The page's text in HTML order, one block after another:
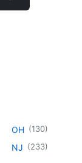
OH (130)
NJ (233)